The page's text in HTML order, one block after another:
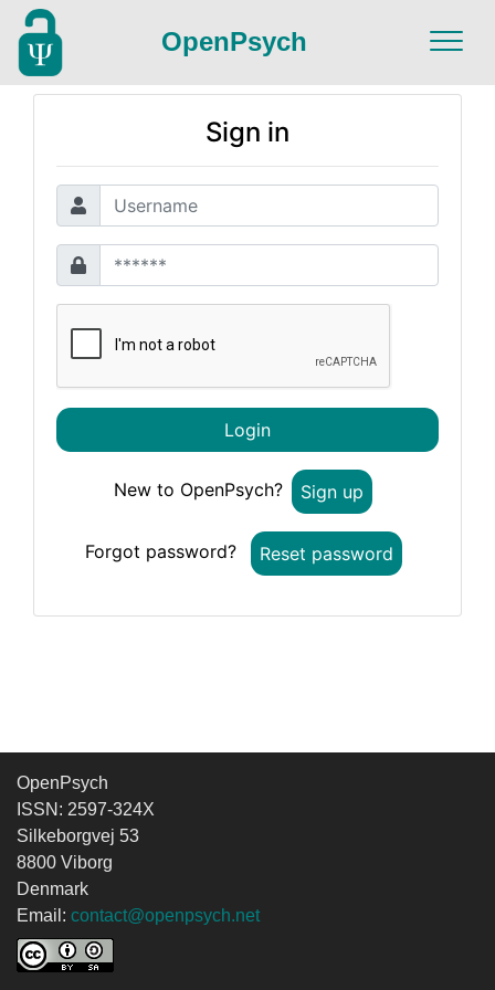
OpenPsych
Sign in
Login
New to OpenPsych? Sign up
Forgot password? Reset password
OpenPsych
ISSN: 2597-324X
Silkeborgvej 53
8800 Viborg
Denmark
Email: contact@openpsych.net